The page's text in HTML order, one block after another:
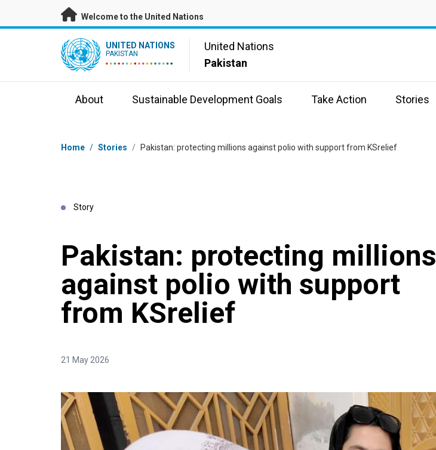
Skip to main content
Welcome to the United Nations
UN Logo UNITED NATIONS
PAKISTAN
United Nations
Pakistan
About Sustainable Development Goals Take Action Stories
Breadcrumb
Home / Stories / Pakistan: protecting millions against polio with support from KSrelief
Story
Pakistan: protecting millions
against polio with support
from KSrelief
21 May 2026